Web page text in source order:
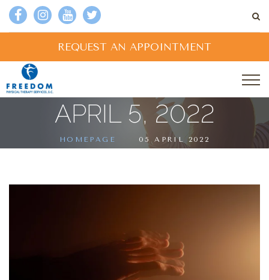
REQUEST AN APPOINTMENT
APRIL 5, 2022
HOMEPAGE 05 APRIL 2022